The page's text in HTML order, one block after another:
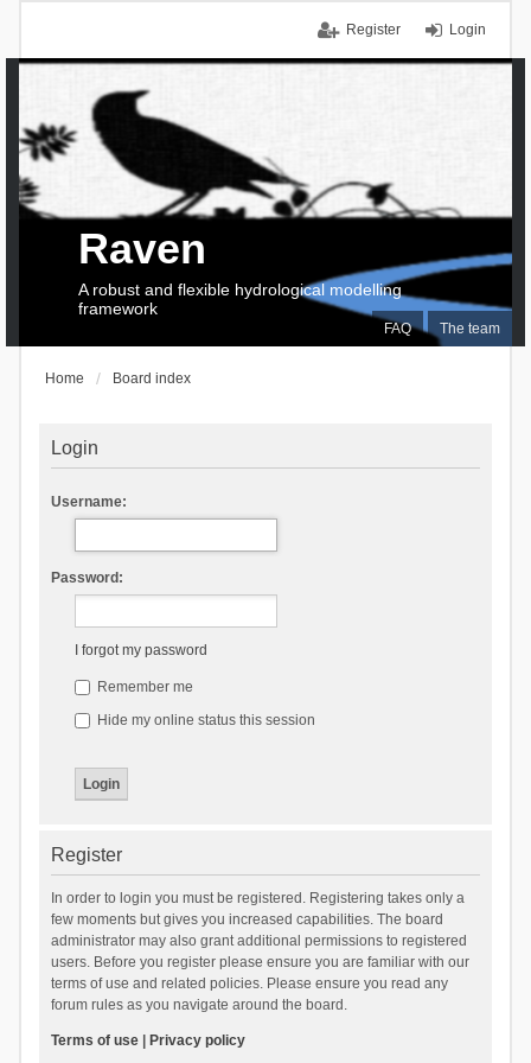
Login
Register
FAQ The team
Raven
A robust and flexible hydrological modelling
framework
Home Board index
Login
Username:
Password:
I forgot my password
Remember me
Hide my online status this session
Register
In order to login you must be registered. Registering takes only a
few moments but gives you increased capabilities. The board
administrator may also grant additional permissions to registered
users. Before you register please ensure you are familiar with our
terms of use and related policies. Please ensure you read any
forum rules as you navigate around the board.
Terms of use| Privacy policy